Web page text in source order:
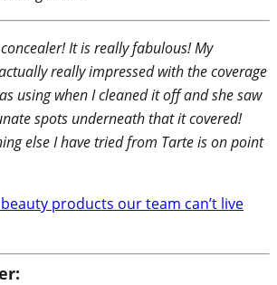
It is really fabulous! My
really impressed with the coverage
using when I cleaned it off and she saw
spots underneath that it covered!
else I have tried from Tarte is on point
products our team can’t live